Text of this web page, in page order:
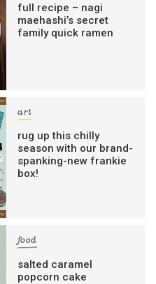
full recipe – nagi
maehashi’s secret
family quick ramen
art
rug up this chilly
season with our brand-
spanking-new frankie
box!
food
salted caramel
popcorn cake